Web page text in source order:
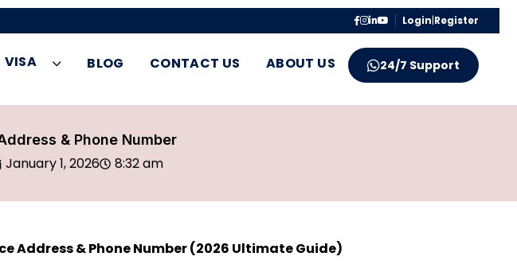
Login|Register
VISA BLOG CONTACT US ABOUT US 24/7 Support
& Phone Number
January 1, 2026 8:32 am
Address & Phone Number (2026 Ultimate Guide)